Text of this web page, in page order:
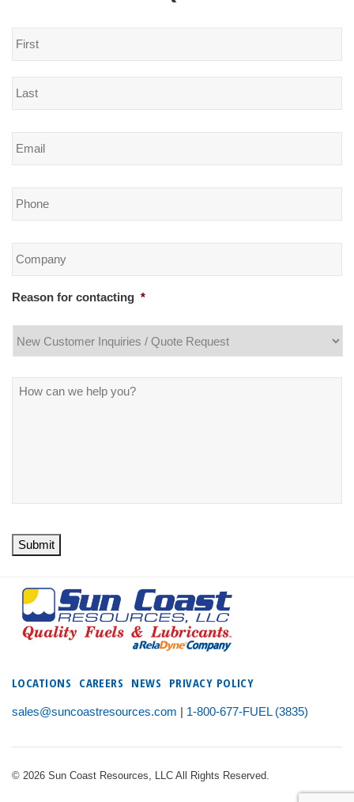
Name *
Email *
Phone *
Company *
Reason for contacting *
Message
Submit
LOCATIONS CAREERS NEWS PRIVACY POLICY
sales@suncoastresources.com | 1-800-677-FUEL (3835)
© 2026 Sun Coast Resources, LLC All Rights Reserved.